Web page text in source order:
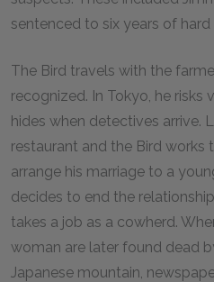
sentenced to six years of hard
The Bird travels with the
recognized. In Tokyo, he risks
hides when detectives arrive.
restaurant and the Bird works
arrange his marriage to a
decides to end the
takes a job as a cowherd.
woman are later found dead
Japanese mountain,